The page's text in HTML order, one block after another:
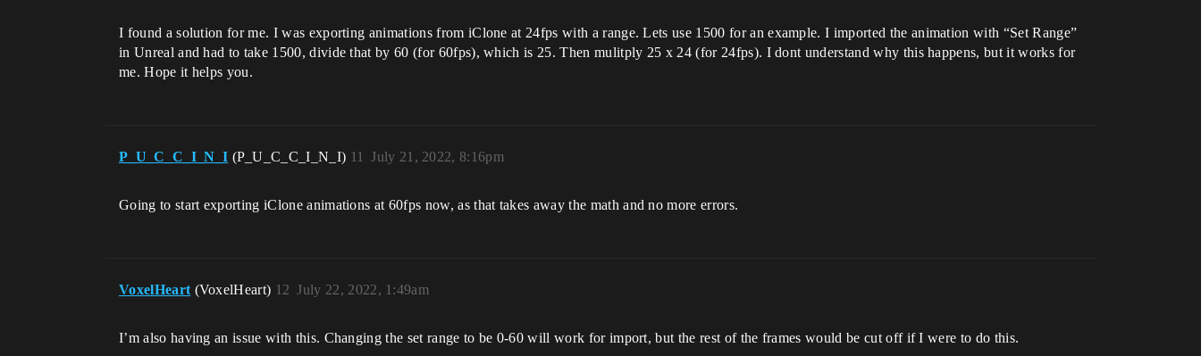
I found a solution for me. I was exporting animations from iClone at 24fps with a range. Lets use 1500 for an example. I imported the animation with “Set Range”
in Unreal and had to take 1500, divide that by 60 (for 60fps), which is 25. Then mulitply 25 x 24 (for 24fps). I dont understand why this happens, but it works for
me. Hope it helps you.
P_U_C_C_I_N_I (P_U_C_C_I_N_I) July 21, 2022, 8:16pm
11
Going to start exporting iClone animations at 60fps now, as that takes away the math and no more errors.
VoxelHeart (VoxelHeart) July 22, 2022, 1:49am
12
I’m also having an issue with this. Changing the set range to be 0-60 will work for import, but the rest of the frames would be cut off if I were to do this.